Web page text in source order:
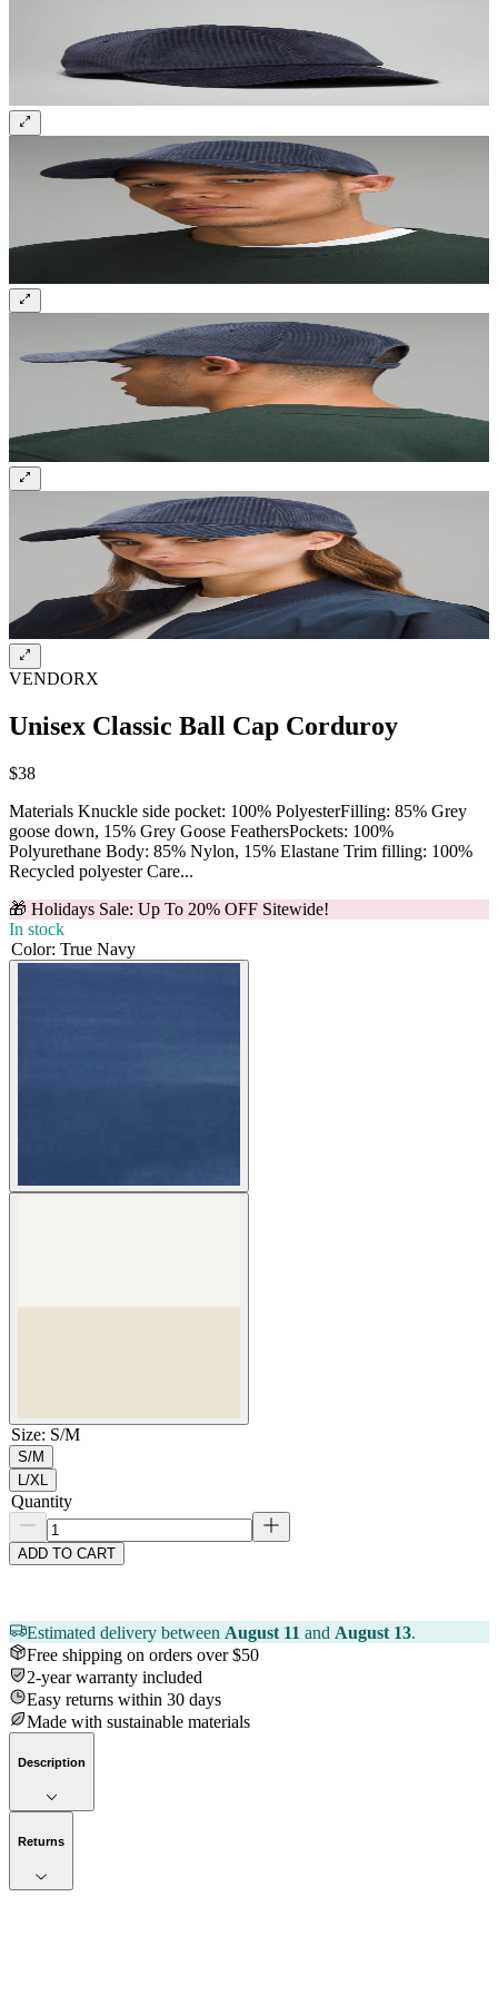
Sign up and get 10% off your first order
VENDORX
Unisex Classic Ball Cap Corduroy
$38
Materials Knuckle side pocket: 100% PolyesterFilling: 85% Grey
goose down, 15% Grey Goose FeathersPockets: 100%
Polyurethane Body: 85% Nylon, 15% Elastane Trim filling: 100%
Recycled polyester Care...
🎁 Holidays Sale: Up To 20% OFF Sitewide!
In stock
Color: True Navy
Size: S/M
S/M
L/XL
Quantity
ADD TO CART
Estimated delivery between August 11 and August 13.
Free shipping on orders over $50
2-year warranty included
Easy returns within 30 days
Made with sustainable materials
Description
Returns